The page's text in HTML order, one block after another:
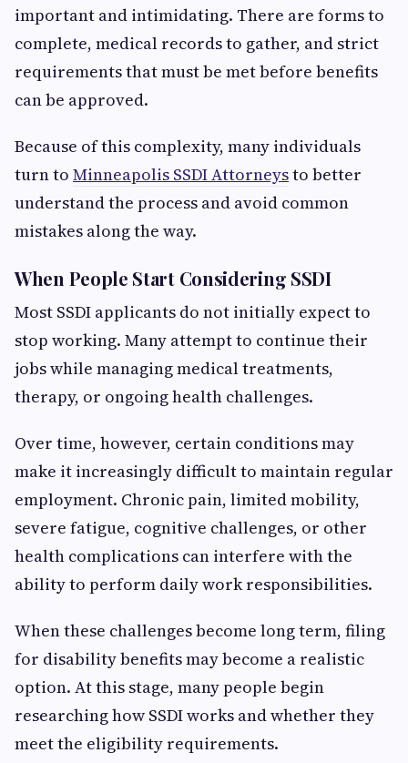
important and intimidating. There are forms to
complete, medical records to gather, and strict
requirements that must be met before benefits
can be approved.
Because of this complexity, many individuals
turn to Minneapolis SSDI Attorneysto better
understand the process and avoid common
mistakes along the way.
When People Start Considering SSDI
Most SSDI applicants do not initially expect to
stop working. Many attempt to continue their
jobs while managing medical treatments,
therapy, or ongoing health challenges.
Over time, however, certain conditions may
make it increasingly difficult to maintain regular
employment. Chronic pain, limited mobility,
severe fatigue, cognitive challenges, or other
health complications can interfere with the
ability to perform daily work responsibilities.
When these challenges become long term, filing
for disability benefits may become a realistic
option. At this stage, many people begin
researching how SSDI works and whether they
meet the eligibility requirements.